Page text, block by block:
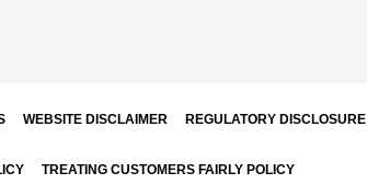
WEBSITE DISCLAIMER REGULATORY DISCLOSURE
TREATING CUSTOMERS FAIRLY POLICY